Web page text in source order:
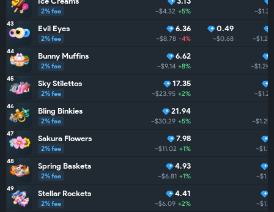
2% fee ~$4.32 +5% ~$1.2K
43 Evil Eyes
2% fee
6.36
~$8.78 -4%
0.49
~$0.68 ~$1.2K
44 Bunny Muffins
2% fee
6.62
~$9.14 +8% ~$1.2K
45 Sky Stilettos
2% fee
17.35
~$23.95 +2% ~$1.2K
46 Bling Binkies
2% fee
21.94
~$30.29 +5% ~$1.2K
47 Sakura Flowers
2% fee
7.98
~$11.02 +1% ~$1.1K
48 Spring Baskets
2% fee
4.93
~$6.81 +1% ~$1.1K
49 Stellar Rockets
2% fee
4.41
~$6.09 +2% ~$1.1K